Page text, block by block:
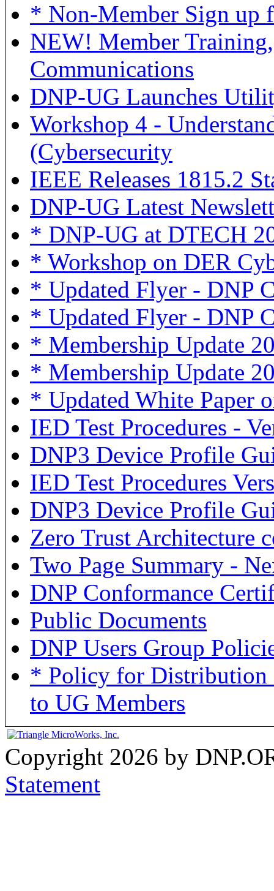
* Non-Member Sign up
NEW! Member
Communications
DNP-UG Launches
Workshop 4 -
(Cybersecurity
IEEE Releases 1815.2
DNP-UG Latest
* DNP-UG at DTECH
* Workshop on DER
* Updated Flyer - DNP
* Updated Flyer - DNP
* Membership Update
* Membership Update
* Updated White Paper
IED Test Procedures -
DNP3 Device Profile
IED Test Procedures
DNP3 Device Profile
Zero Trust Architecture
Two Page Summary -
DNP Conformance
Public Documents
DNP Users Group
* Policy for Distribution
to UG Members
Copyright 2026 by
Statement